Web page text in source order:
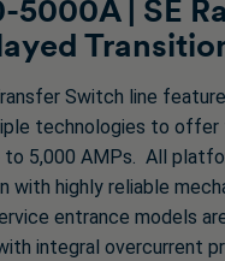
5000A | SE
Switch line
technologies to offer
5,000 AMPs. All
with highly reliable
entrance models
integral overcurrent